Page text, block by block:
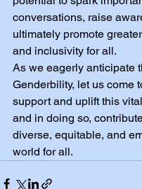
conversations, raise
ultimately promote
and inclusivity for all.
As we eagerly anticipate
Genderbility, let us come
support and uplift this
and in doing so,
diverse, equitable, and
world for all.